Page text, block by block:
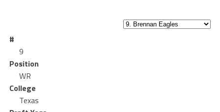
#
9
Position
WR
College
Texas